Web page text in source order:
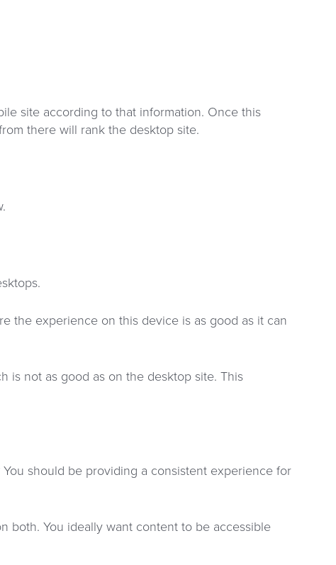
site according to that information. Once this
there will rank the desktop site.
the experience on this device is as good as it can
is not as good as on the desktop site. This
should be providing a consistent experience for
both. You ideally want content to be accessible